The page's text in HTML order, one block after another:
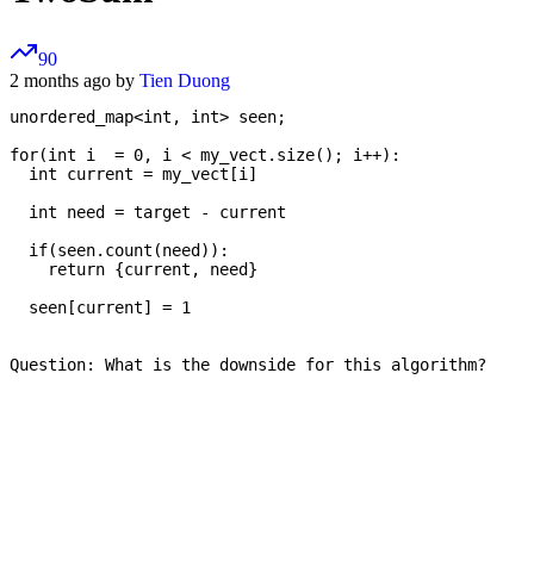
90
2 months ago by Tien Duong
unordered_map<int, int> seen;
for(int i  = 0, i < my_vect.size(); i++):
  int current = my_vect[i]
  int need = target - current
  if(seen.count(need)):
    return {current, need}
  seen[current] = 1
Question: What is the downside for this algorithm?